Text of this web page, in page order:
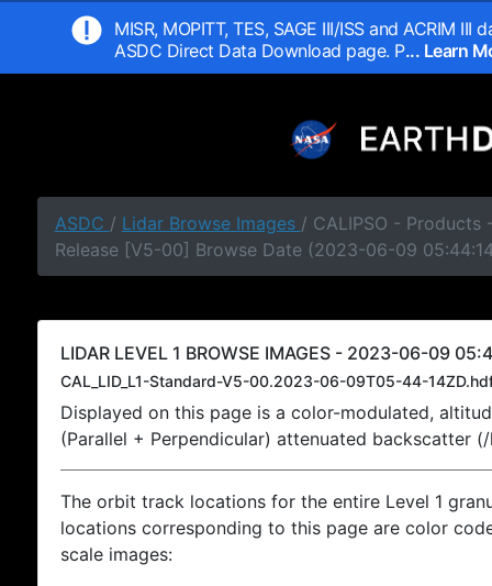
MISR, MOPITT, TES, SAGE III/ISS and ACRIM
ASDC Direct Data Download page. P... Learn
ASDC / Lidar Browse Images / CALIPSO - Products
Release [V5-00] Browse Date (2023-06-09
LIDAR LEVEL 1 BROWSE IMAGES - 2023-06-09
CAL_LID_L1-Standard-V5-00.2023-06-09T05-44-
Displayed on this page is a color-modulated,
(Parallel + Perpendicular) attenuated backscatter
The orbit track locations for the entire Level 1
locations corresponding to this page are color
scale images: